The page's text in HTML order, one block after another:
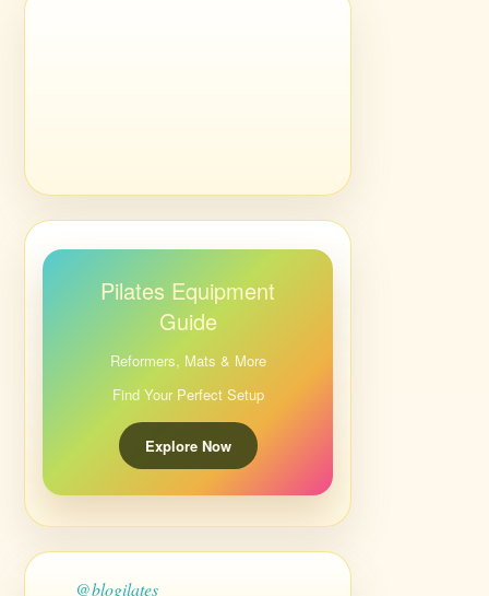
Pilates Equipment
Guide
Reformers, Mats & More
Find Your Perfect Setup
Explore Now
@blogilates